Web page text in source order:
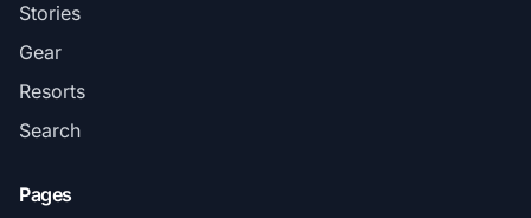
Stories
Gear
Resorts
Search
Pages